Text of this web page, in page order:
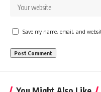
Save my name, email, and